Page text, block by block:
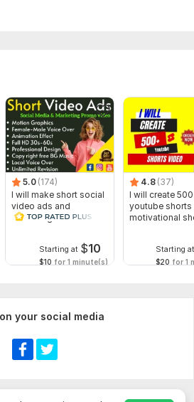
5.0 (174)
I will make short social
video ads and
marketing videos for
Starting at $10
$10 for 1 minute(s)
4.8 (37)
I will create 500
youtube shorts
motivational
Starting at
$20 for 1
your social media